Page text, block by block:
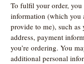
To fulfil your order,
information (which you
provide to me), such as
address, payment
you’re ordering. You
additional personal